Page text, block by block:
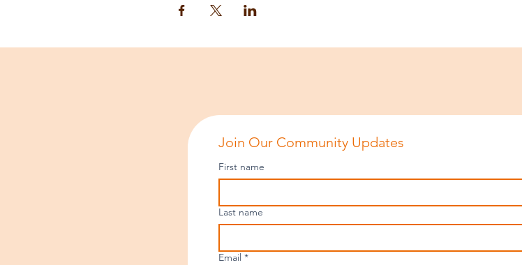
Join Our Community Updates
First name
Last name
Email *